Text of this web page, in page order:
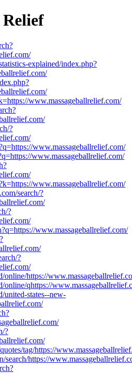
Relief
explained/index.php?
www.massageballrelief.com/
?
www.massageballrelief.com/
www.massageballrelief.com/
www.massageballrelief.com/
search/?
?
www.massageballrelief.com/
?
online/https://
online/qhttps://
united-states--new-
?
tag/https://
search/https://